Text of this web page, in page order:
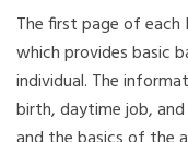
The first page of each
which provides basic
individual. The
birth, daytime job,